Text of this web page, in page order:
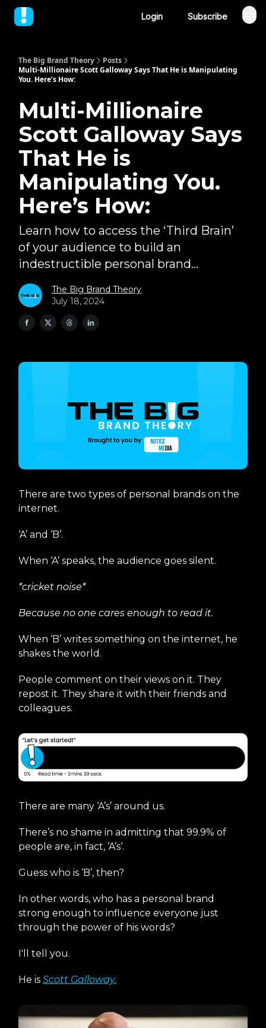
Login Subscribe
The Big Brand Theory
Posts
Multi-Millionaire Scott Galloway Says That He is Manipulating
You. Here’s How:
Multi-Millionaire
Scott Galloway Says
That He is
Manipulating You.
Here’s How:
Learn how to access the ‘Third Brain’
of your audience to build an
indestructible personal brand...
The Big Brand Theory
July 18, 2024
There are two types of personal brands on the
internet.
‘A’ and ‘B’.
When ‘A’ speaks, the audience goes silent.
*cricket noise*
Because no one cares enough to read it.
When ‘B’ writes something on the internet, he
shakes the world.
People comment on their views on it. They
repost it. They share it with their friends and
colleagues.
There are many ‘A’s’ around us.
There’s no shame in admitting that 99.9% of
people are, in fact, ‘A’s‘.
Guess who is ‘B’, then?
In other words, who has a personal brand
strong enough to influence everyone just
through the power of his words?
I'll tell you.
He is Scott Galloway.